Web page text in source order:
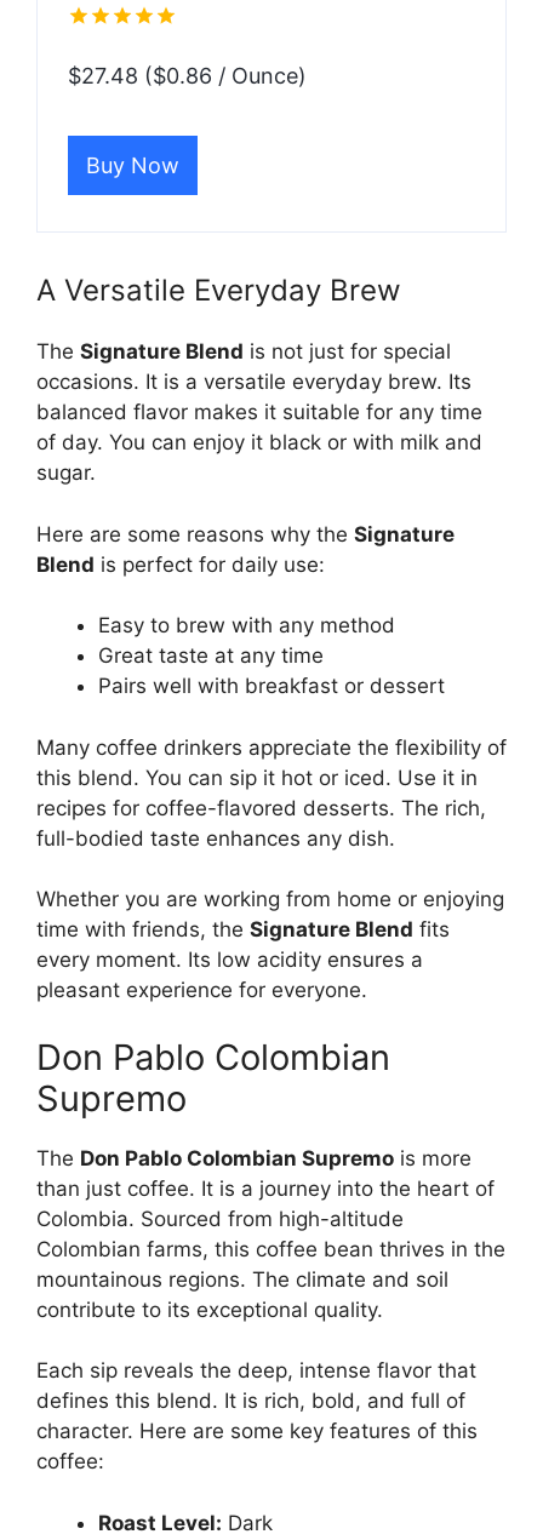
$27.48 ($0.86 / Ounce)
Buy Now
A Versatile Everyday Brew
The Signature Blend is not just for special
occasions. It is a versatile everyday brew. Its
balanced flavor makes it suitable for any time
of day. You can enjoy it black or with milk and
sugar.
Here are some reasons why the Signature
Blend is perfect for daily use:
Easy to brew with any method
Great taste at any time
Pairs well with breakfast or dessert
Many coffee drinkers appreciate the flexibility of
this blend. You can sip it hot or iced. Use it in
recipes for coffee-flavored desserts. The rich,
full-bodied taste enhances any dish.
Whether you are working from home or enjoying
time with friends, the Signature Blend fits
every moment. Its low acidity ensures a
pleasant experience for everyone.
Don Pablo Colombian
Supremo
The Don Pablo Colombian Supremo is more
than just coffee. It is a journey into the heart of
Colombia. Sourced from high-altitude
Colombian farms, this coffee bean thrives in the
mountainous regions. The climate and soil
contribute to its exceptional quality.
Each sip reveals the deep, intense flavor that
defines this blend. It is rich, bold, and full of
character. Here are some key features of this
coffee:
Roast Level: Dark